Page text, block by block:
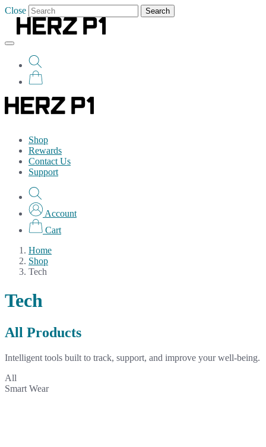
Close Search
Shop
Rewards
Contact Us
Support
Account
Cart
Home
Shop
Tech
Tech
All Products
Intelligent tools built to track, support, and improve your well-being.
All
Smart Wear